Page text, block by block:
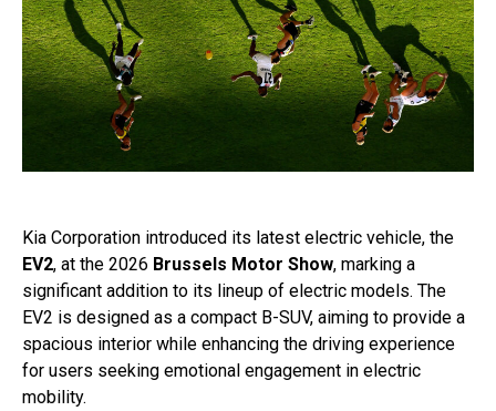
Kia Corporation introduced its latest electric vehicle, the
EV2, at the 2026 Brussels Motor Show, marking a
significant addition to its lineup of electric models. The
EV2 is designed as a compact B-SUV, aiming to provide a
spacious interior while enhancing the driving experience
for users seeking emotional engagement in electric
mobility.